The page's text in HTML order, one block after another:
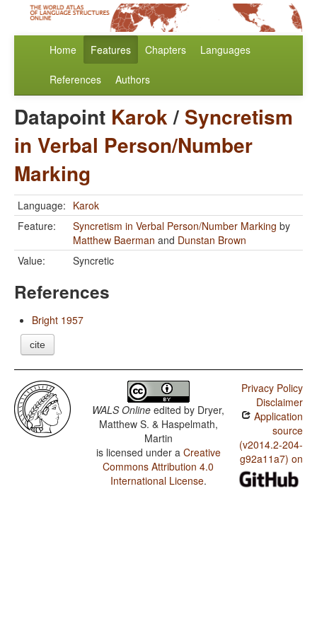
Home Features Chapters Languages
References Authors
Datapoint Karok/ Syncretism
in Verbal Person/Number
Marking
Language: Karok
Feature:
Syncretism in Verbal Person/Number Marking by
Matthew Baerman and Dunstan Brown
Value:
Syncretic
References
Bright 1957
cite
WALS Online edited by Dryer,
Matthew S. & Haspelmath,
Martin
is licensed under a Creative
Commons Attribution 4.0
International License.
Privacy Policy
Disclaimer
Application
source
(v2014.2-204-
g92a11a7) on